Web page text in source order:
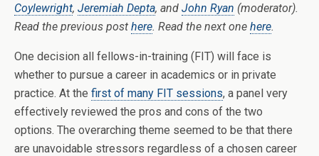
Coylewright, Jeremiah Depta, and John Ryan (moderator).
Read the previous post here. Read the next one here.
One decision all fellows-in-training (FIT) will face is
whether to pursue a career in academics or in private
practice. At the first of many FIT sessions, a panel very
effectively reviewed the pros and cons of the two
options. The overarching theme seemed to be that there
are unavoidable stressors regardless of a chosen career